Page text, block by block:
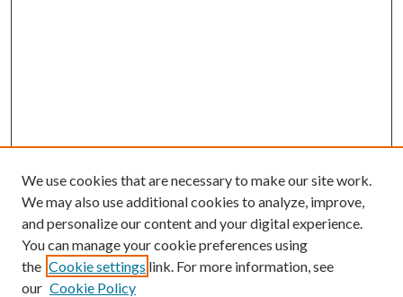
We use cookies that are necessary to make our site work.
We may also use additional cookies to analyze, improve,
and personalize our content and your digital experience.
You can manage your cookie preferences using
the Cookie settings link. For more information, see
our Cookie Policy